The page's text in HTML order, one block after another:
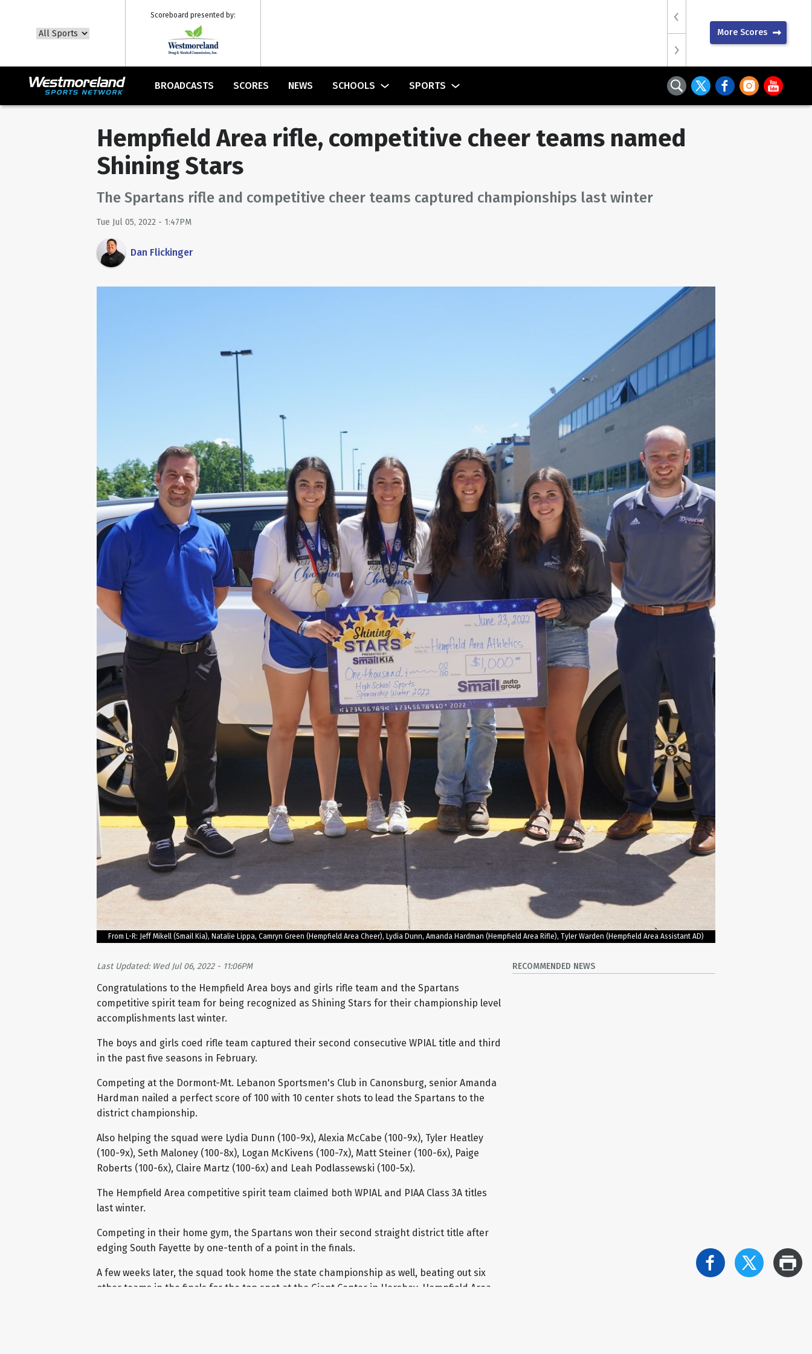
Scoreboard presented by:
More Scores
BROADCASTS SCORES NEWS SCHOOLS SPORTS
Hempfield Area rifle, competitive cheer teams named
Shining Stars
The Spartans rifle and competitive cheer teams captured championships last winter
Tue Jul 05, 2022 - 1:47PM
Dan Flickinger
From L-R: Jeff Mikell (Smail Kia), Natalie Lippa, Camryn Green (Hempfield Area Cheer), Lydia Dunn, Amanda Hardman (Hempfield Area Rifle), Tyler Warden (Hempfield Area Assistant AD)
Last Updated: Wed Jul 06, 2022 - 11:06PM
Congratulations to the Hempfield Area boys and girls rifle team and the Spartans
competitive spirit team for being recognized as Shining Stars for their championship level
accomplishments last winter.
The boys and girls coed rifle team captured their second consecutive WPIAL title and third
in the past five seasons in February.
Competing at the Dormont-Mt. Lebanon Sportsmen's Club in Canonsburg, senior Amanda
Hardman nailed a perfect score of 100 with 10 center shots to lead the Spartans to the
district championship.
Also helping the squad were Lydia Dunn (100-9x), Alexia McCabe (100-9x), Tyler Heatley
(100-9x), Seth Maloney (100-8x), Logan McKivens (100-7x), Matt Steiner (100-6x), Paige
Roberts (100-6x), Claire Martz (100-6x) and Leah Podlassewski (100-5x).
The Hempfield Area competitive spirit team claimed both WPIAL and PIAA Class 3A titles
last winter.
Competing in their home gym, the Spartans won their second straight district title after
edging South Fayette by one-tenth of a point in the finals.
A few weeks later, the squad took home the state championship as well, beating out six
other teams in the finals for the top spot at the Giant Center in Hershey. Hempfield Area
RECOMMENDED NEWS